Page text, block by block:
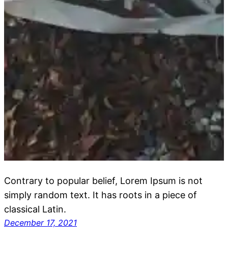
Contrary to popular belief, Lorem Ipsum is not
simply random text. It has roots in a piece of
classical Latin.
December 17, 2021